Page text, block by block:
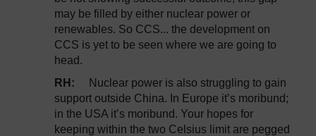
may be filled by either nuclear power or
renewables. So CCS... the development on
CCS is yet to be seen where we are going to
head.
RH: Nuclear power is also struggling to gain
support outside China. In Europe it’s moribund;
in the USA it’s moribund. Your hopes for
keeping within the two Celsius limit are pegged